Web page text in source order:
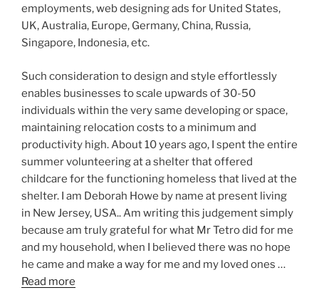
employments, web designing ads for United States,
UK, Australia, Europe, Germany, China, Russia,
Singapore, Indonesia, etc.
Such consideration to design and style effortlessly
enables businesses to scale upwards of 30-50
individuals within the very same developing or space,
maintaining relocation costs to a minimum and
productivity high. About 10 years ago, I spent the entire
summer volunteering at a shelter that offered
childcare for the functioning homeless that lived at the
shelter. I am Deborah Howe by name at present living
in New Jersey, USA.. Am writing this judgement simply
because am truly grateful for what Mr Tetro did for me
and my household, when I believed there was no hope
he came and make a way for me and my loved ones …
Read more